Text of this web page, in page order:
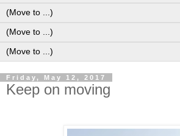
Friday, May 12, 2017
Keep on moving